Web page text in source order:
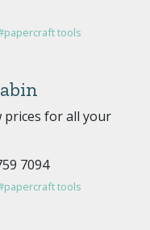
tools
prices for all your
7094
tools